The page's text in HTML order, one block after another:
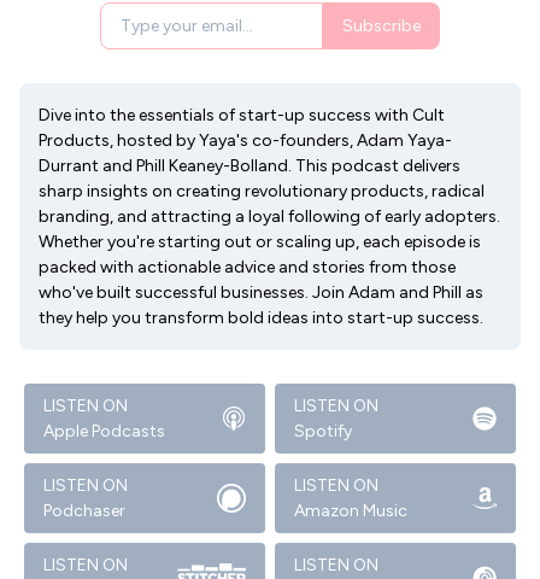
Subscribe
Dive into the essentials of start-up success with Cult
Products, hosted by Yaya's co-founders, Adam Yaya-
Durrant and Phill Keaney-Bolland. This podcast delivers
sharp insights on creating revolutionary products, radical
branding, and attracting a loyal following of early adopters.
Whether you're starting out or scaling up, each episode is
packed with actionable advice and stories from those
who've built successful businesses. Join Adam and Phill as
they help you transform bold ideas into start-up success.
LISTEN ON
Apple Podcasts
LISTEN ON
Spotify
LISTEN ON
Podchaser
LISTEN ON
Amazon Music
LISTEN ON
LISTEN ON